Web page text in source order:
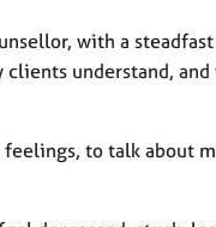
with a
clients understand,
to talk about